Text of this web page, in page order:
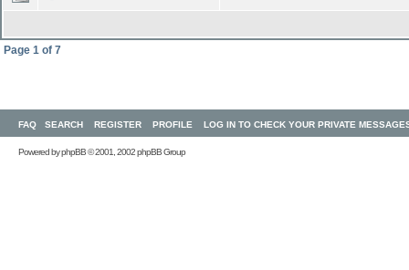
Page 1 of 7
FAQ SEARCH REGISTER PROFILE LOG IN TO CHECK YOUR PRIVATE
Powered byphpBB© 2001, 2002 phpBB Group